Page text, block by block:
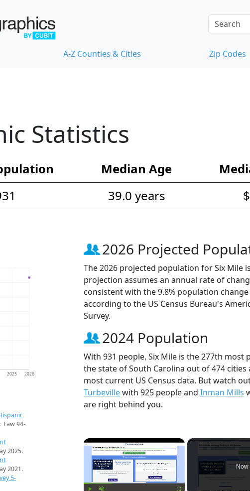
A-Z Counties & Cities Zip Codes
Statistics
Median Age
39.0 years
2025 2026
Law 94-
2025.
2021.
5-
2026 Projected
The 2026 projected population for Six Mile
projection assumes an annual rate of
consistent with the 9.8% population
according to the US Census Bureau's
Survey.
2024 Population
With 931 people, Six Mile is the 277th most
the state of South Carolina out of 474
most current US Census data. But watch
Turbevillewith 925 people and Inman Mills
are right behind you.
×